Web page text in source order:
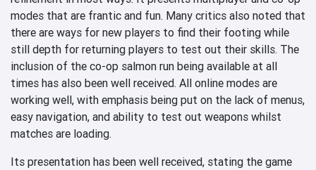
modes that are frantic and fun. Many critics also noted that
there are ways for new players to find their footing while
still depth for returning players to test out their skills. The
inclusion of the co-op salmon run being available at all
times has also been well received. All online modes are
working well, with emphasis being put on the lack of menus,
easy navigation, and ability to test out weapons whilst
matches are loading.
Its presentation has been well received, stating the game